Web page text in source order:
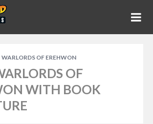
WARLORDS OF EREHWON
OF
WITH BOOK